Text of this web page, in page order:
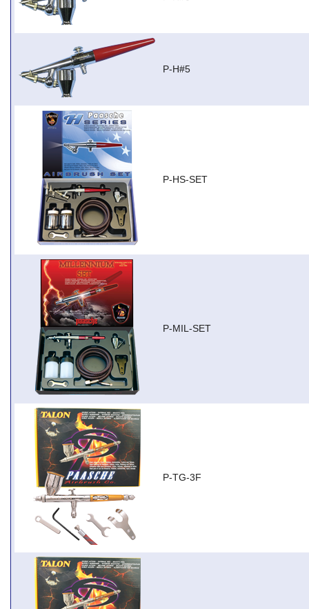
P-H#5
P-HS-SET
P-MIL-SET
P-TG-3F